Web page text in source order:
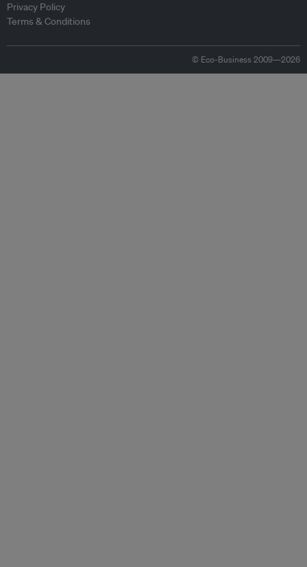
Privacy Policy
Terms & Conditions
© Eco-Business 2009—2026